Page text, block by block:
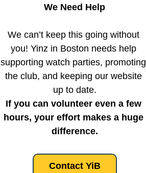
We Need Help
We can’t keep this going without
you! Yinz in Boston needs help
supporting watch parties, promoting
the club, and keeping our website
up to date.
If you can volunteer even a few
hours, your effort makes a huge
difference.
Contact YiB